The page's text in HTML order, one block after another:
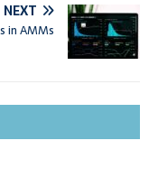
NEXT
in AMMs